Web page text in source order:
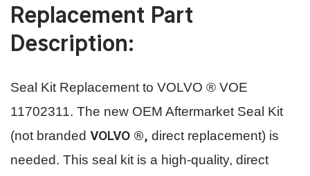
Replacement Part
Description:
Seal Kit Replacement to VOLVO ® VOE
11702311. The new OEM Aftermarket Seal Kit
(not branded VOLVO ®, direct replacement) is
needed. This seal kit is a high-quality, direct